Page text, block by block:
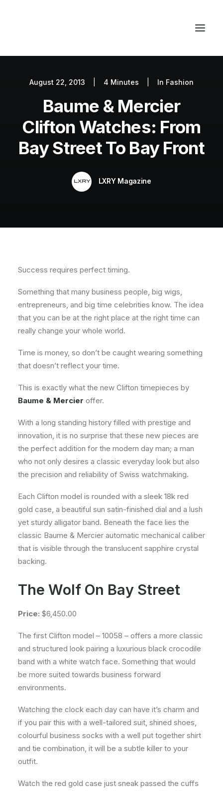
Autos
Fashion
Lifestyle
Getaways
Real Estate
August 22, 2013 4 Minutes In Fashion
Baume & Mercier
Clifton Watches: From
Bay Street To Bay Front
LXRY Magazine
Success requires perfect timing.
Something that many business people, big wigs,
entrepreneurs, and big time celebrities know. The idea
that you can be at the right place at the right time can
really change your whole world.
Time is money, so don’t be caught wearing something
that doesn’t reflect your time.
This is exactly what the new Clifton timepieces by
Baume & Mercier offer.
With a long standing history filled with prestige and
innovation, it is no surprise that these new pieces are
the perfect addition for the modern day man; a man
who not only desires a classic everyday look but also
the precision and reliability of Swiss watchmaking.
Each Clifton model is rounded with a sleek 18k red
gold case, a beautiful sun satin-finished dial and a lush
yet sturdy alligator band. Beneath the face lies the
classic Baume & Mercier automatic mechanical caliber
that is visible through the translucent sapphire crystal
backing.
The Wolf On Bay Street
Price: $6,450.00
The first Clifton model – 10058 – offers a more classic
and structured look pairing a luxurious black crocodile
band with a white watch face. Something that would
be more suited towards business forward
environments.
Watching the clock each day can have it’s charm and
if you pair this with a well-tailored suit, shined shoes,
colourful business socks with a well put together shirt
and tie combination, it will be a subtle killer to your
outfit.
Watch the red gold case just sneak passed the cuffs